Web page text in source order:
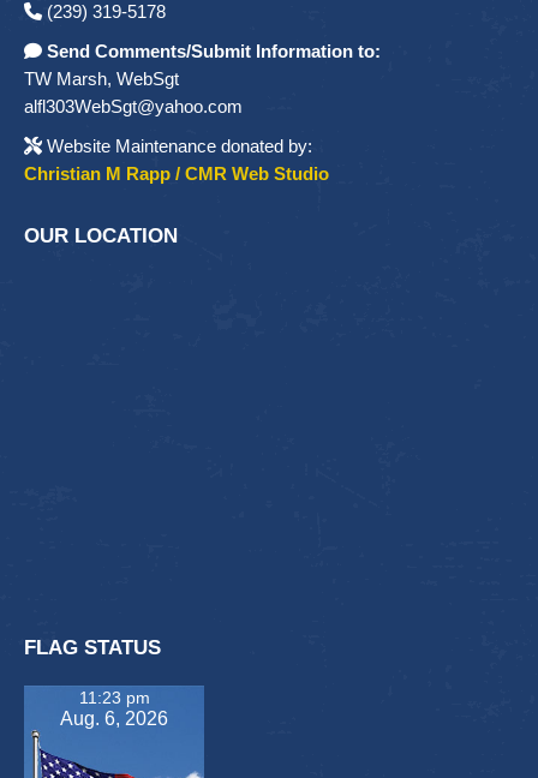
(239) 319-5178
Send Comments/Submit Information to:
TW Marsh, WebSgt
alfl303WebSgt@yahoo.com
Website Maintenance donated by:
Christian M Rapp / CMR Web Studio
OUR LOCATION
FLAG STATUS
11:23 pm
Aug. 6, 2026